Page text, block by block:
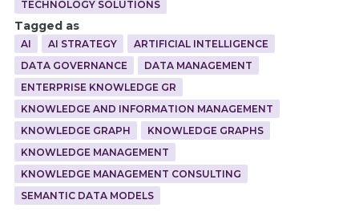
TECHNOLOGY SOLUTIONS
Tagged as
AI AI STRATEGY
ARTIFICIAL INTELLIGENCE
DATA GOVERNANCE
DATA MANAGEMENT
ENTERPRISE KNOWLEDGE GR
KNOWLEDGE AND INFORMATION MANAGEMENT
KNOWLEDGE GRAPH
KNOWLEDGE GRAPHS
KNOWLEDGE MANAGEMENT
KNOWLEDGE MANAGEMENT CONSULTING
SEMANTIC DATA MODELS